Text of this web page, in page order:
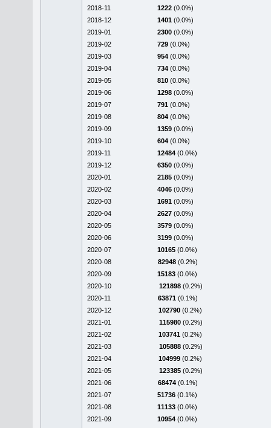
2018-11
1222 (0.0%)
2018-12
1401 (0.0%)
2019-01
2300 (0.0%)
2019-02
729 (0.0%)
2019-03
954 (0.0%)
2019-04
734 (0.0%)
2019-05
810 (0.0%)
2019-06
1298 (0.0%)
2019-07
791 (0.0%)
2019-08
804 (0.0%)
2019-09
1359 (0.0%)
2019-10
604 (0.0%)
2019-11
12484 (0.0%)
2019-12
6350 (0.0%)
2020-01
2185 (0.0%)
2020-02
4046 (0.0%)
2020-03
1691 (0.0%)
2020-04
2627 (0.0%)
2020-05
3579 (0.0%)
2020-06
3199 (0.0%)
2020-07
10165 (0.0%)
2020-08
82948 (0.2%)
2020-09
15183 (0.0%)
2020-10
121898 (0.2%)
2020-11
63871 (0.1%)
2020-12
102790 (0.2%)
2021-01
115980 (0.2%)
2021-02
103741 (0.2%)
2021-03
105888 (0.2%)
2021-04
104999 (0.2%)
2021-05
123385 (0.2%)
2021-06
68474 (0.1%)
2021-07
51736 (0.1%)
2021-08
11133 (0.0%)
2021-09
10954 (0.0%)